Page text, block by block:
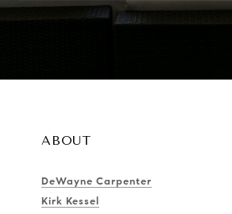
ABOUT
DeWayne Carpenter
Kirk Kessel